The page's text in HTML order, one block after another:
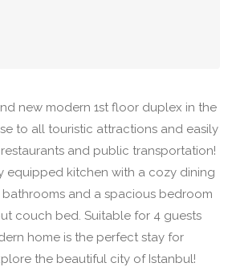
new modern 1st floor duplex in the
to all touristic attractions and easily
and public transportation!
equipped kitchen with a cozy dining
bathrooms and a spacious bedroom
couch bed. Suitable for 4 guests
home is the perfect stay for
the beautiful city of Istanbul!